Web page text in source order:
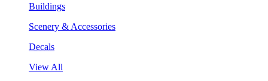
Buildings
Scenery & Accessories
Decals
View All